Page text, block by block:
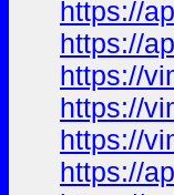
https://
https://
https://
https://
https://
https://